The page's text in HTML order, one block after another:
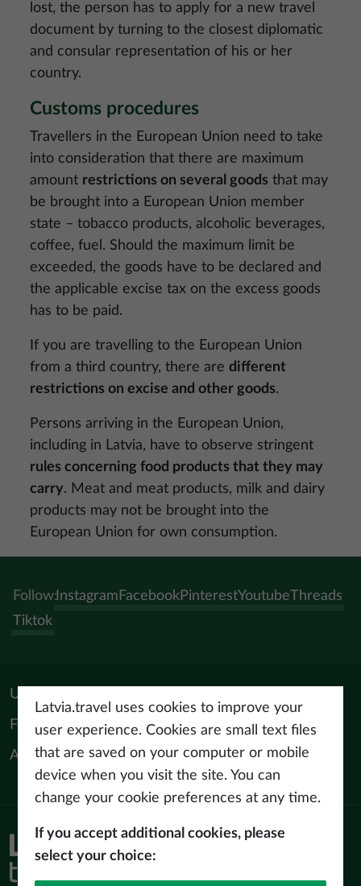
lost, the person has to apply for a new travel
document by turning to the closest diplomatic
and consular representation of his or her
country.
Customs procedures
Travellers in the European Union need to take
into consideration that there are maximum
amount restrictions on several goods that may
be brought into a European Union member
state – tobacco products, alcoholic beverages,
coffee, fuel. Should the maximum limit be
exceeded, the goods have to be declared and
the applicable excise tax on the excess goods
has to be paid.
If you are travelling to the European Union
from a third country, there are different
restrictions on excise and other goods.
Persons arriving in the European Union,
including in Latvia, have to observe stringent
rules concerning food products that they may
carry. Meat and meat products, milk and dairy
products may not be brought into the
European Union for own consumption.
Follow:Instagram FacebookPinterestYoutubeThreads
Tiktok
Useful materials
For tourism professionals
About us
Privacy policy
Latvia.travel uses cookies to improve your
user experience. Cookies are small text files
that are saved on your computer or mobile
device when you visit the site. You can
change your cookie preferences at any time.
If you accept additional cookies, please
select your choice: